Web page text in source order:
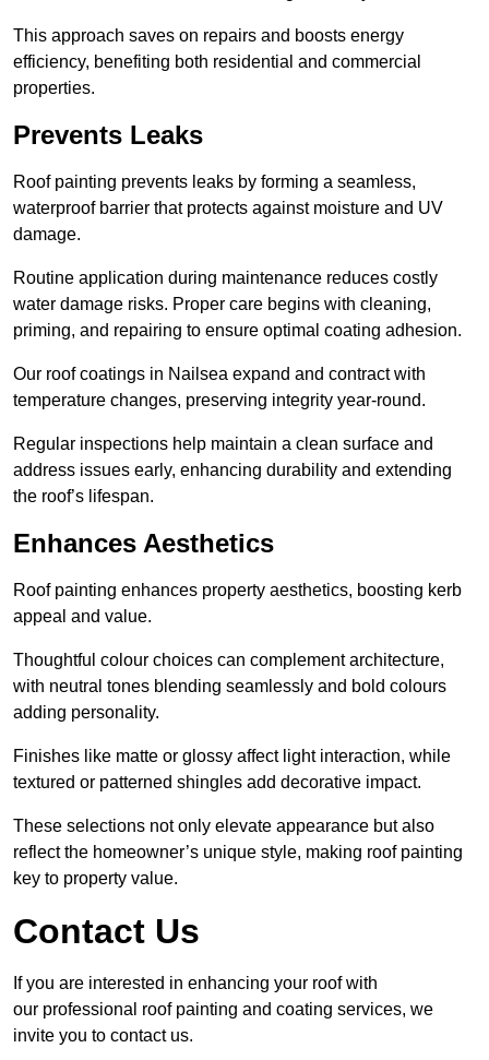
This approach saves on repairs and boosts energy
efficiency, benefiting both residential and commercial
properties.
Prevents Leaks
Roof painting prevents leaks by forming a seamless,
waterproof barrier that protects against moisture and UV
damage.
Routine application during maintenance reduces costly
water damage risks. Proper care begins with cleaning,
priming, and repairing to ensure optimal coating adhesion.
Our roof coatings in Nailsea expand and contract with
temperature changes, preserving integrity year-round.
Regular inspections help maintain a clean surface and
address issues early, enhancing durability and extending
the roof’s lifespan.
Enhances Aesthetics
Roof painting enhances property aesthetics, boosting kerb
appeal and value.
Thoughtful colour choices can complement architecture,
with neutral tones blending seamlessly and bold colours
adding personality.
Finishes like matte or glossy affect light interaction, while
textured or patterned shingles add decorative impact.
These selections not only elevate appearance but also
reflect the homeowner’s unique style, making roof painting
key to property value.
Contact Us
If you are interested in enhancing your roof with
our professional roof painting and coating services, we
invite you to contact us.